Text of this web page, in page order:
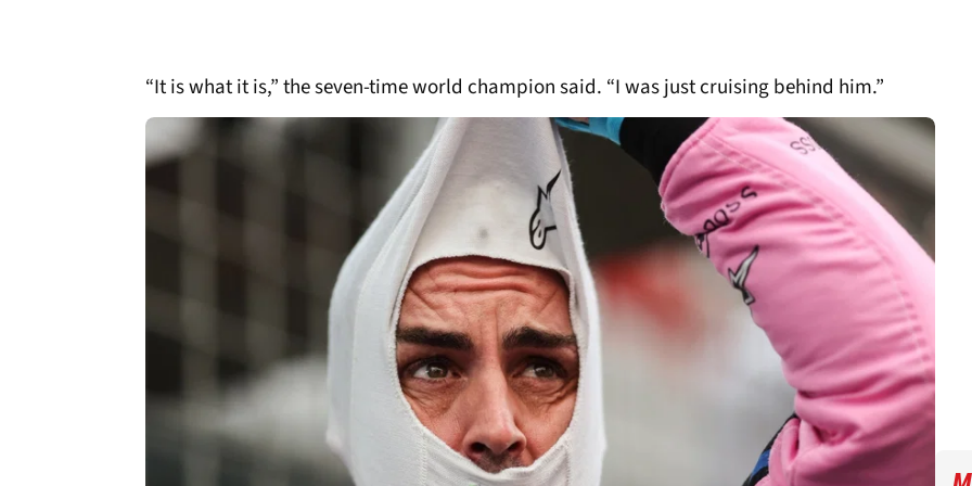
“It is what it is,” the seven-time world champion said. “I was just cruising behind him.”